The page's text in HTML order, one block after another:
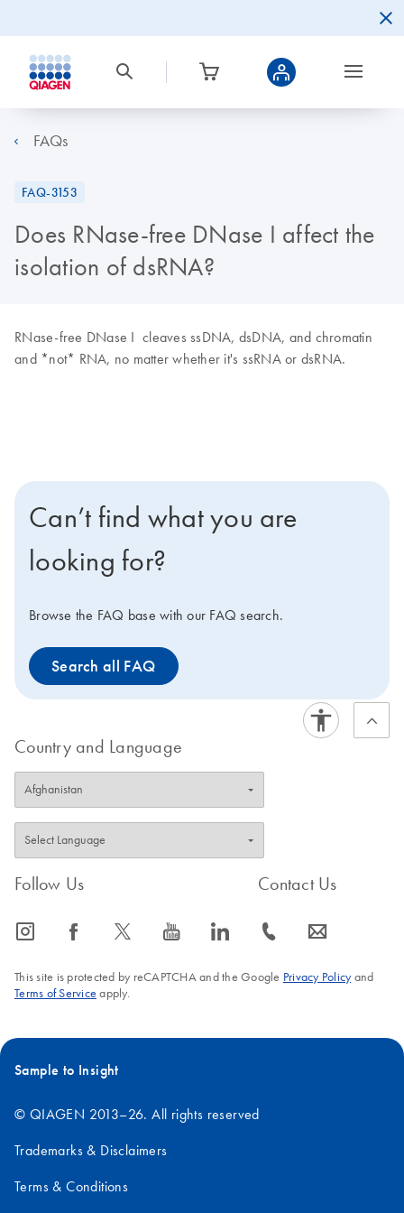
FAQs
FAQ-3153
Does RNase-free DNase I affect the
isolation of dsRNA?
RNase-free DNase I cleaves ssDNA, dsDNA, and chromatin
and *not* RNA, no matter whether it's ssRNA or dsRNA.
Can’t find what you are
looking for?
Browse the FAQ base with our FAQ search.
Search all FAQ
Country and Language
Follow Us
icon_0065_instagram-s icon_0064_facebook-s icon_0340_cc_gen_x-s icon_0077_youtube-s icon_0066_linkedin-s
Contact Us
icon_0072_phone-s icon_0063_envelope-s
This site is protected by reCAPTCHA and the Google Privacy Policyand
Terms of Service apply.
Sample to Insight
© QIAGEN 2013–26. All rights reserved
Trademarks & Disclaimers
Terms & Conditions